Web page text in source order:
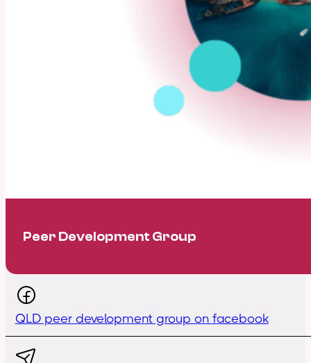
Peer Development Group
QLD peer development group on facebook